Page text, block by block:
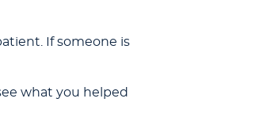
If someone is
what you helped